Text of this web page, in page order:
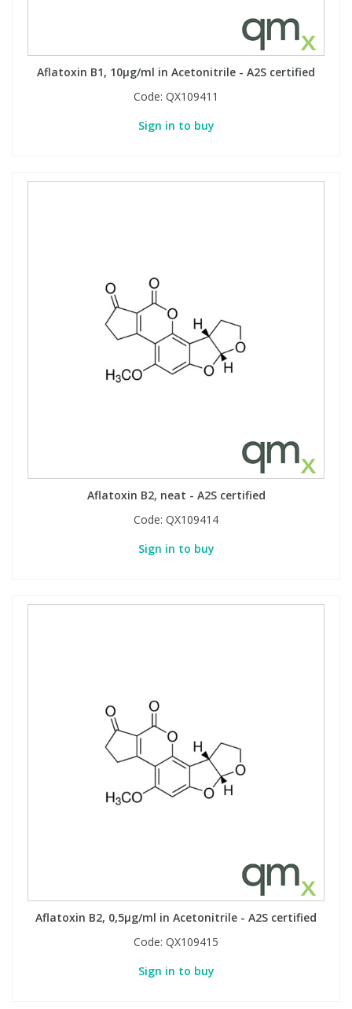
Aflatoxin B1, 10µg/ml in Acetonitrile - A2S certified
Code: QX109411
Sign in to buy
Aflatoxin B2, neat - A2S certified
Code: QX109414
Sign in to buy
Aflatoxin B2, 0,5µg/ml in Acetonitrile - A2S certified
Code: QX109415
Sign in to buy